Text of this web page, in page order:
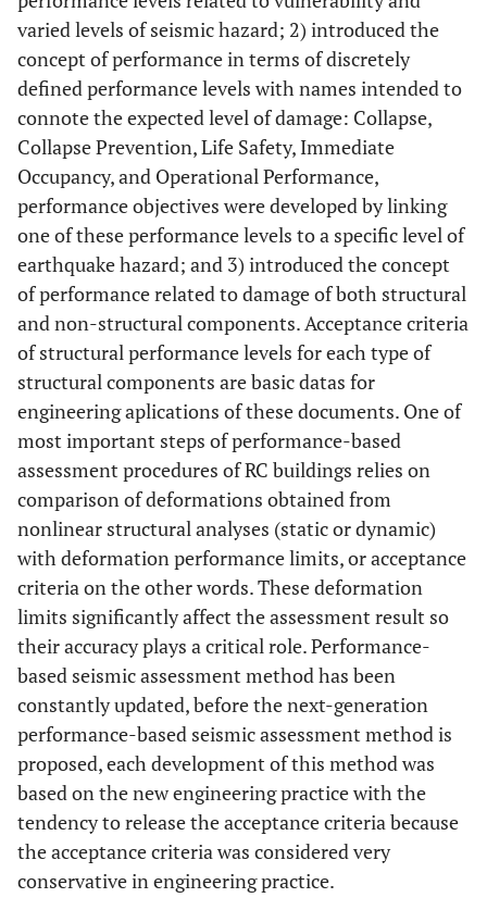
varied levels of seismic hazard; 2) introduced the
concept of performance in terms of discretely
defined performance levels with names intended to
connote the expected level of damage: Collapse,
Collapse Prevention, Life Safety, Immediate
Occupancy, and Operational Performance,
performance objectives were developed by linking
one of these performance levels to a specific level of
earthquake hazard; and 3) introduced the concept
of performance related to damage of both structural
and non-structural components. Acceptance criteria
of structural performance levels for each type of
structural components are basic datas for
engineering aplications of these documents. One of
most important steps of performance-based
assessment procedures of RC buildings relies on
comparison of deformations obtained from
nonlinear structural analyses (static or dynamic)
with deformation performance limits, or acceptance
criteria on the other words. These deformation
limits significantly affect the assessment result so
their accuracy plays a critical role. Performance-
based seismic assessment method has been
constantly updated, before the next-generation
performance-based seismic assessment method is
proposed, each development of this method was
based on the new engineering practice with the
tendency to release the acceptance criteria because
the acceptance criteria was considered very
conservative in engineering practice.